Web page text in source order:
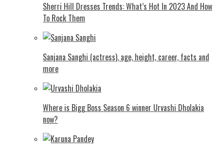
Shеrri Hill Drеssеs Trеnds: What’s Hot In 2023 And How
To Rock Thеm
Sanjana Sanghi (actress), age, height, career, facts and
more
Where is Bigg Boss Season 6 winner Urvashi Dholakia
now?